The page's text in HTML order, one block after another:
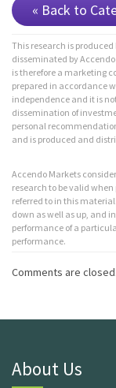
« Back to
This research is
disseminated by
is therefore a marketing
prepared in accordance
independence and it is
dissemination of
personal
and is produced and
Accendo Markets
research to be valid
referred to in this
down as well as up, and
performance of a
performance.
Comments are closed.
About Us